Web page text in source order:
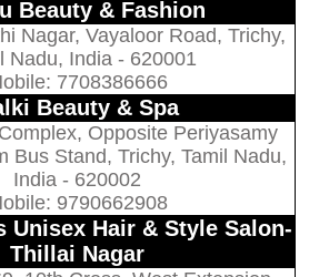
Beauty & Fashion
Nagar, Vayaloor Road, Trichy,
Nadu, India - 620001
7708386666
Beauty & Spa
Opposite Periyasamy
Bus Stand, Trichy, Tamil Nadu,
India - 620002
9790662908
Unisex Hair & Style Salon-
Thillai Nagar